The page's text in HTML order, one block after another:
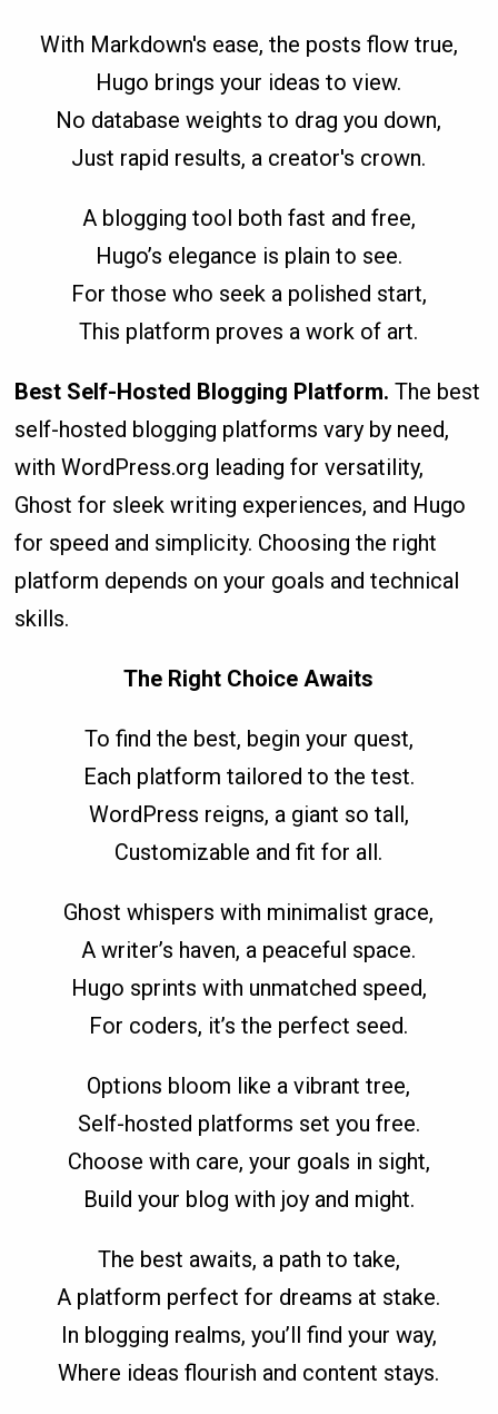
With Markdown's ease, the posts flow true,
Hugo brings your ideas to view.
No database weights to drag you down,
Just rapid results, a creator's crown.
A blogging tool both fast and free,
Hugo’s elegance is plain to see.
For those who seek a polished start,
This platform proves a work of art.
Best Self-Hosted Blogging Platform.The best
self-hosted blogging platforms vary by need,
with WordPress.org leading for versatility,
Ghost for sleek writing experiences, and Hugo
for speed and simplicity. Choosing the right
platform depends on your goals and technical
skills.
The Right Choice Awaits
To find the best, begin your quest,
Each platform tailored to the test.
WordPress reigns, a giant so tall,
Customizable and fit for all.
Ghost whispers with minimalist grace,
A writer’s haven, a peaceful space.
Hugo sprints with unmatched speed,
For coders, it’s the perfect seed.
Options bloom like a vibrant tree,
Self-hosted platforms set you free.
Choose with care, your goals in sight,
Build your blog with joy and might.
The best awaits, a path to take,
A platform perfect for dreams at stake.
In blogging realms, you’ll find your way,
Where ideas flourish and content stays.